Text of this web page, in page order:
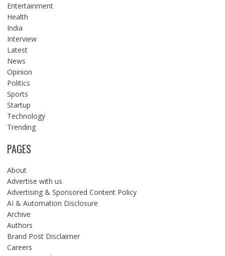
Entertainment
Health
India
Interview
Latest
News
Opinion
Politics
Sports
Startup
Technology
Trending
PAGES
About
Advertise with us
Advertising & Sponsored Content Policy
AI & Automation Disclosure
Archive
Authors
Brand Post Disclaimer
Careers